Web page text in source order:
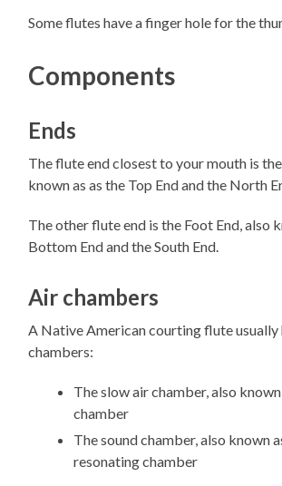
Some flutes have a finger hole for the
Components
Ends
The flute end closest to your mouth is
known as as the Top End and the North
The other flute end is the Foot End, also
Bottom End and the South End.
Air chambers
A Native American courting flute usually
chambers:
The slow air chamber, also
chamber
The sound chamber, also known
resonating chamber